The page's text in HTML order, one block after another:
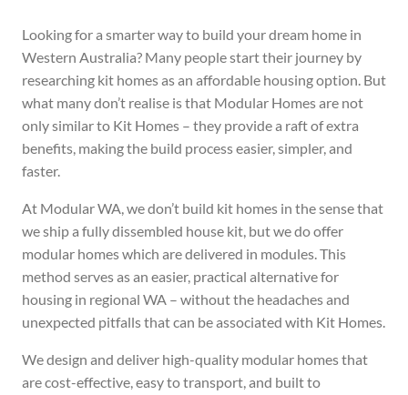
Looking for a smarter way to build your dream home in
Western Australia? Many people start their journey by
researching kit homes as an affordable housing option. But
what many don’t realise is that Modular Homes are not
only similar to Kit Homes – they provide a raft of extra
benefits, making the build process easier, simpler, and
faster.
At Modular WA, we don’t build kit homes in the sense that
we ship a fully dissembled house kit, but we do offer
modular homes which are delivered in modules. This
method serves as an easier, practical alternative for
housing in regional WA – without the headaches and
unexpected pitfalls that can be associated with Kit Homes.
We design and deliver high-quality modular homes that
are cost-effective, easy to transport, and built to